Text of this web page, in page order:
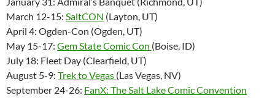
March 12-15: SaltCON (Layton, UT)
April 4: Ogden-Con (Ogden, UT)
May 15-17: Gem State Comic Con (Boise, ID)
July 18: Fleet Day (Clearfield, UT)
August 5-9: Trek to Vegas (Las Vegas, NV)
September 24-26: FanX: The Salt Lake Comic Convention